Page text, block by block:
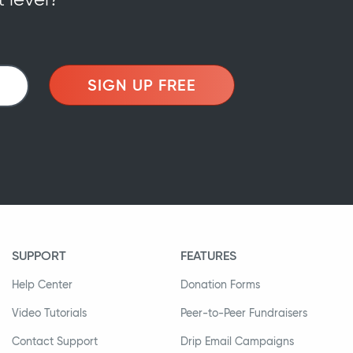
SIGN UP FREE
SUPPORT
Help Center
Video Tutorials
Contact Support
FEATURES
Donation Forms
Peer-to-Peer Fundraisers
Drip Email Campaigns